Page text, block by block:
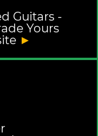
Guitars -
Yours
►